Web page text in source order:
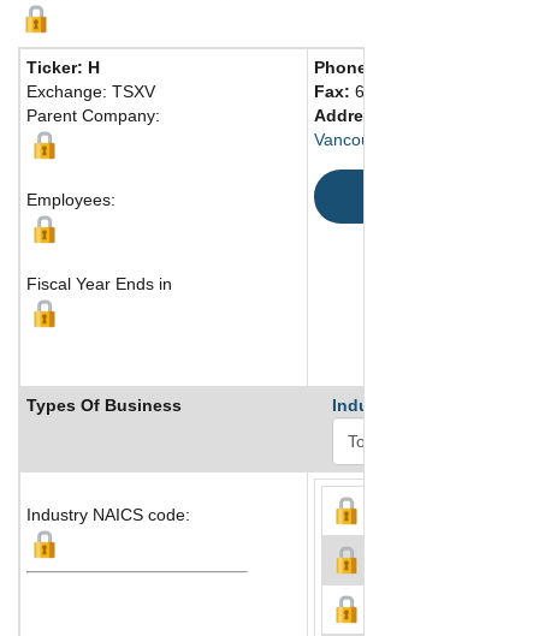
Ticker: H
Exchange: TSXV
Parent Company:
Employees:
Fiscal Year Ends in
Phone:
Fax: 604 608-6620
Address:
Vancouver, BC V6C 2G8
Types Of Business Industry Ranks
Industry NAICS code: